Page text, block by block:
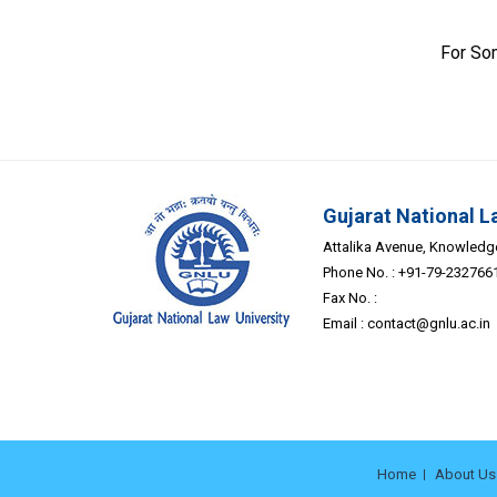
For
Gujarat National
Attalika Avenue,
Phone No. : +91-79-
Fax No. :
Email : contact@gnlu.ac.in
Home About Us